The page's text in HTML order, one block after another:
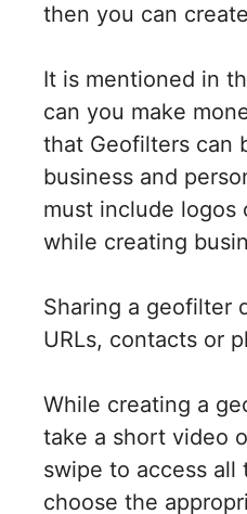
then you can
It is mentioned in
can you make
that Geofilters can
business and
must include logos
while creating
Sharing a geofilter
URLs, contacts or
While creating a
take a short video
swipe to access all
choose the